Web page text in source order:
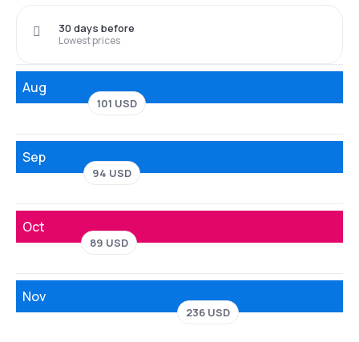
Lowest prices
30 days before
Aug
101 USD
Sep
94 USD
Oct
89 USD
Nov
236 USD